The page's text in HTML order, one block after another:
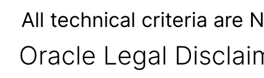
All technical criteria are
Oracle Legal